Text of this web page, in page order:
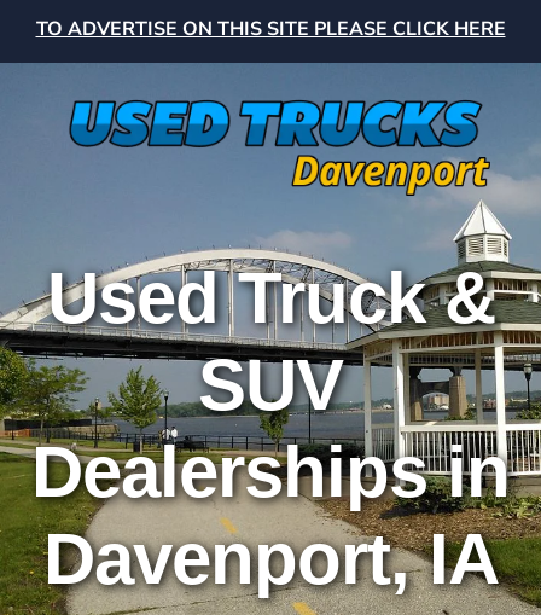
TO ADVERTISE ON THIS SITE PLEASE CLICK HERE
Used Truck &
SUV
Dealerships in
Davenport, IA